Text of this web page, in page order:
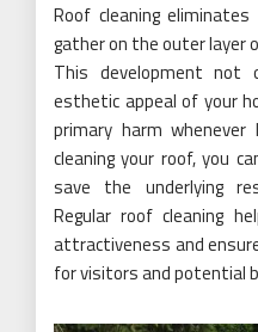
Roof cleaning
gather on the outer layer
This development
esthetic appeal of your
primary harm
cleaning your roof, you
save the underlying
Regular roof cleaning
attractiveness and
for visitors and potential